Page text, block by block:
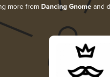
more from Dancing Gnomeand